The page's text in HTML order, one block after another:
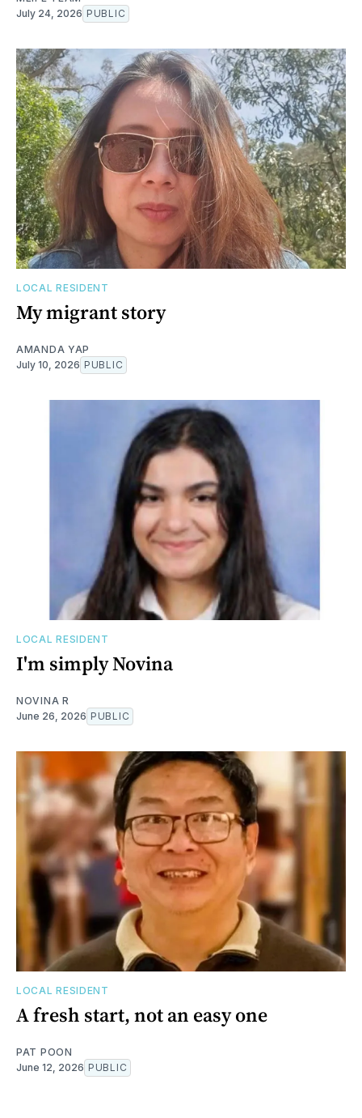
July 24, 2026 PUBLIC
LOCAL RESIDENT
My migrant story
AMANDA YAP
July 10, 2026 PUBLIC
LOCAL RESIDENT
I'm simply Novina
NOVINA R
June 26, 2026 PUBLIC
LOCAL RESIDENT
A fresh start, not an easy one
PAT POON
June 12, 2026 PUBLIC